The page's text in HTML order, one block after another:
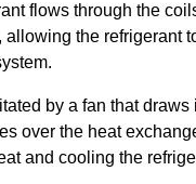
flows through the
allowing the refrigerant
by a fan that draws
over the heat
and cooling the